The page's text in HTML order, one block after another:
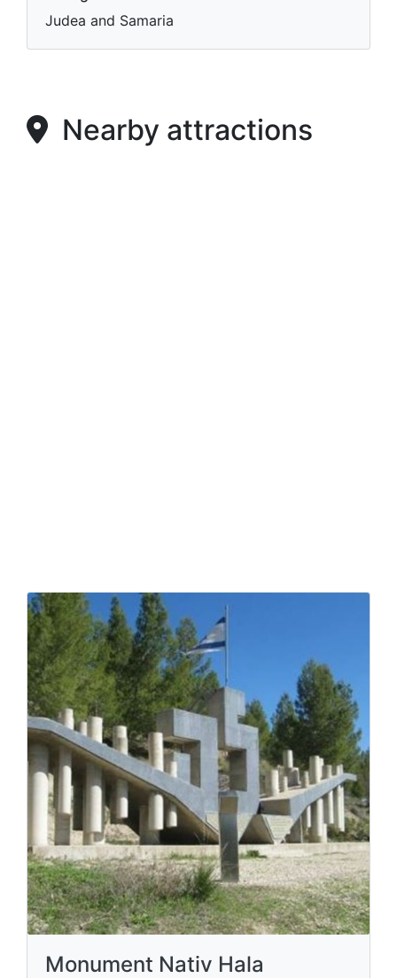
Judea and Samaria
Nearby attractions
Monument Nativ Hala